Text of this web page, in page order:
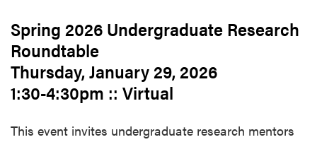
Spring 2026 Undergraduate Research
Roundtable
Thursday, January 29, 2026
1:30-4:30pm :: Virtual
This event invites undergraduate research mentors